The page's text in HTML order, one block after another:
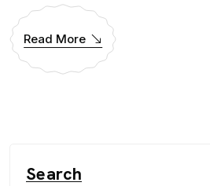
Read More
Search